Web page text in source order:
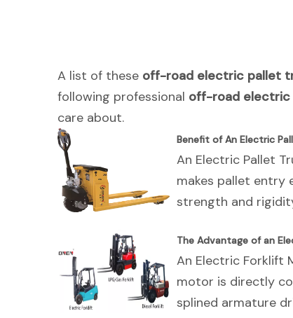
A list of these off-road electric pallet
following professional off-road
care about.
Benefit of An Electric
An Electric Pallet
makes pallet entry
strength and
The Advantage of an
An Electric Forklift
motor is directly
splined armature